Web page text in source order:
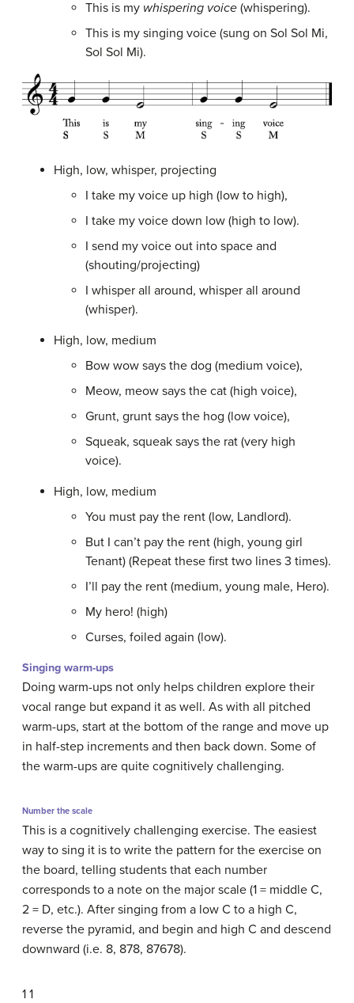
This is my whispering voice (whispering).
This is my singing voice (sung on Sol Sol Mi,
Sol Sol Mi).
High, low, whisper, projecting
I take my voice up high (low to high),
I take my voice down low (high to low).
I send my voice out into space and
(shouting/projecting)
I whisper all around, whisper all around
(whisper).
High, low, medium
Bow wow says the dog (medium voice),
Meow, meow says the cat (high voice),
Grunt, grunt says the hog (low voice),
Squeak, squeak says the rat (very high
voice).
High, low, medium
You must pay the rent (low, Landlord).
But I can’t pay the rent (high, young girl
Tenant) (Repeat these first two lines 3 times).
I’ll pay the rent (medium, young male, Hero).
My hero! (high)
Curses, foiled again (low).
Singing warm-ups
Doing warm-ups not only helps children explore their
vocal range but expand it as well. As with all pitched
warm-ups, start at the bottom of the range and move up
in half-step increments and then back down. Some of
the warm-ups are quite cognitively challenging.
Number the scale
This is a cognitively challenging exercise. The easiest
way to sing it is to write the pattern for the exercise on
the board, telling students that each number
corresponds to a note on the major scale (1 = middle C,
2 = D, etc.). After singing from a low C to a high C,
reverse the pyramid, and begin and high C and descend
downward (i.e. 8, 878, 87678).
1 1